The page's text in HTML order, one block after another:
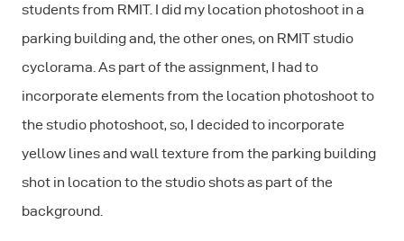
students from RMIT. I did my location photoshoot in a
parking building and, the other ones, on RMIT studio
cyclorama. As part of the assignment, I had to
incorporate elements from the location photoshoot to
the studio photoshoot, so, I decided to incorporate
yellow lines and wall texture from the parking building
shot in location to the studio shots as part of the
background.